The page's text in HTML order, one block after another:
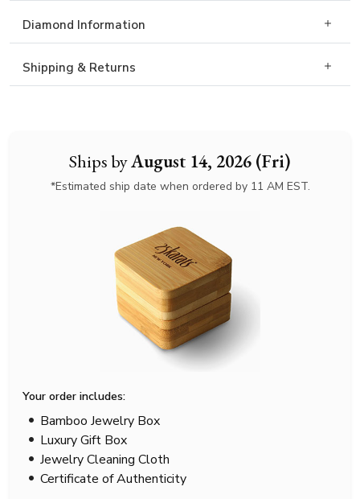
Ships byAugust 14, 2026 (Fri)
*Estimated ship date when ordered by 11 AM EST.
Your order includes:
Bamboo Jewelry Box
Luxury Gift Box
Jewelry Cleaning Cloth
Certificate of Authenticity
Diamond Information
Shipping & Returns